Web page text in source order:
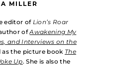
MILLER
editor of Lion’s Roar
author ofAwakening My
and Interviews on the
as the picture book The
Up. She is also the